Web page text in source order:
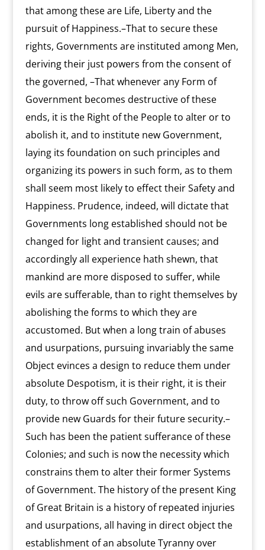
that among these are Life, Liberty and the
pursuit of Happiness.–That to secure these
rights, Governments are instituted among Men,
deriving their just powers from the consent of
the governed, –That whenever any Form of
Government becomes destructive of these
ends, it is the Right of the People to alter or to
abolish it, and to institute new Government,
laying its foundation on such principles and
organizing its powers in such form, as to them
shall seem most likely to effect their Safety and
Happiness. Prudence, indeed, will dictate that
Governments long established should not be
changed for light and transient causes; and
accordingly all experience hath shewn, that
mankind are more disposed to suffer, while
evils are sufferable, than to right themselves by
abolishing the forms to which they are
accustomed. But when a long train of abuses
and usurpations, pursuing invariably the same
Object evinces a design to reduce them under
absolute Despotism, it is their right, it is their
duty, to throw off such Government, and to
provide new Guards for their future security.–
Such has been the patient sufferance of these
Colonies; and such is now the necessity which
constrains them to alter their former Systems
of Government. The history of the present King
of Great Britain is a history of repeated injuries
and usurpations, all having in direct object the
establishment of an absolute Tyranny over